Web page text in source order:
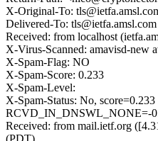
X-Original-To:
Delivered-To: tls@ietfa.amsl.com
Received: from localhost
X-Virus-Scanned: amavisd-new
X-Spam-Flag: NO
X-Spam-Score: 0.233
X-Spam-Level:
X-Spam-Status: No,
RCVD_IN_DNSWL_NONE=-
Received: from mail.ietf.org